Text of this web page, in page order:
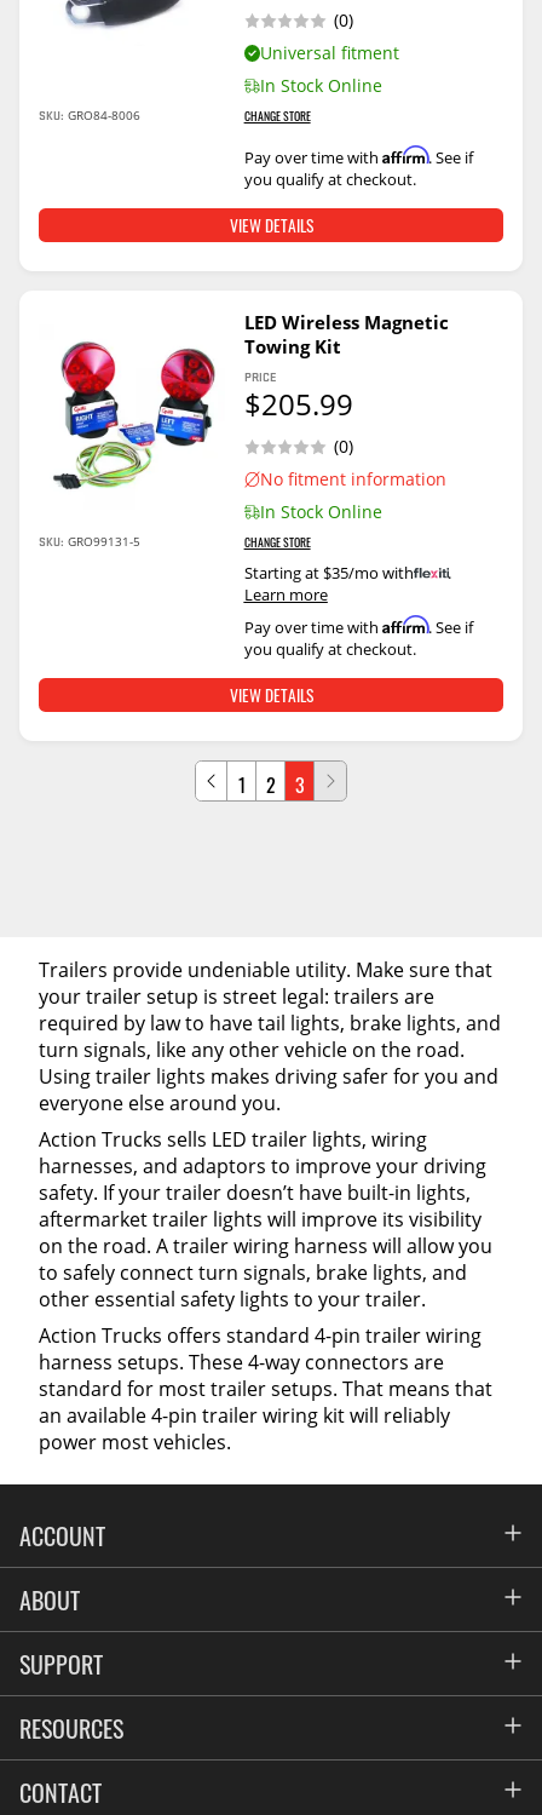
(0)
Universal fitment
In Stock Online
CHANGE STORE
Pay over time with Affirm. See if
you qualify at checkout.
SKU: GRO84-8006
VIEW DETAILS
LED Wireless Magnetic
Towing Kit
(0)
No fitment information
In Stock Online
CHANGE STORE
PRICE
$205.99
Starting at $35/mo with
.
Learn more
Pay over time with Affirm. See if
you qualify at checkout.
SKU: GRO99131-5
VIEW DETAILS
1 2 3
Trailers provide undeniable utility. Make sure that
your trailer setup is street legal: trailers are
required by law to have tail lights, brake lights, and
turn signals, like any other vehicle on the road.
Using trailer lights makes driving safer for you and
everyone else around you.
Action Trucks sells LED trailer lights, wiring
harnesses, and adaptors to improve your driving
safety. If your trailer doesn’t have built-in lights,
aftermarket trailer lights will improve its visibility
on the road. A trailer wiring harness will allow you
to safely connect turn signals, brake lights, and
other essential safety lights to your trailer.
Action Trucks offers standard 4-pin trailer wiring
harness setups. These 4-way connectors are
standard for most trailer setups. That means that
an available 4-pin trailer wiring kit will reliably
power most vehicles.
ACCOUNT
Account
Address Book
My Orders
ABOUT
All Locations
News
Blog
Suppliers
SUPPORT
FAQs
Contact
RESOURCES
Commercial Fleet Upfitting
CONTACT